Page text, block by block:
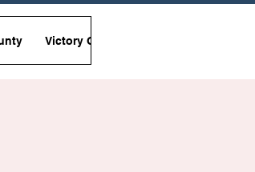
Victory Garden Initiative